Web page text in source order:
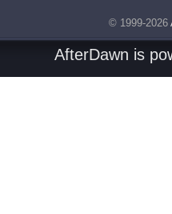
© 1999-2026
AfterDawn is